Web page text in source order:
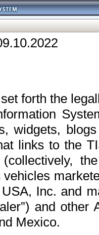
forth the
widgets,
links to the
Inc. and
and
Mexico.